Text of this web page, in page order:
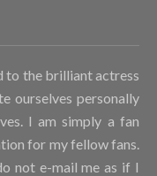
to the brilliant actress
ourselves personally
I am simply a fan
for my fellow fans.
not e-mail me as if I